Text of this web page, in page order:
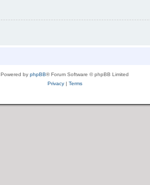
Powered by phpBB® Forum Software © phpBB Limited
Privacy| Terms